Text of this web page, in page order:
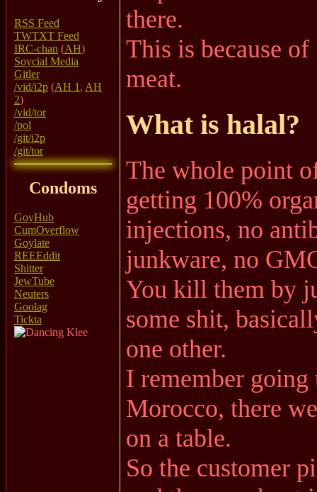
RSS Feed
TWTXT Feed
IRC-chan (AH)
Soycial Media
Gitler
/vid/i2p (AH 1 , AH
2)
/vid/tor
/pol
/git/i2p
/git/tor
Condoms
GoyHub
CumOverflow
Goylate
REEEddit
Shitter
JewTube
Neuters
Goolag
Tickta
there.
This is because
meat.
What is halal?
The whole point
getting 100%
injections, no
junkware, no
You kill them by
some shit,
one other.
I remember going
Morocco, there
on a table.
So the customer